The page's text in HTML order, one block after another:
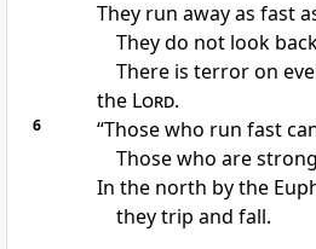
They run away as fast
They do not look
There is terror on
the Lord.
6
“Those who run fast
Those who are
In the north by the
they trip and fall.